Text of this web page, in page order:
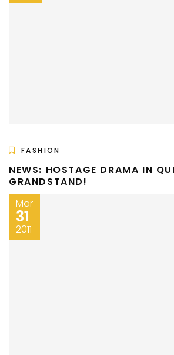
FASHION
NEWS: HOSTAGE DRAMA IN
GRANDSTAND!
Mar
31
2011